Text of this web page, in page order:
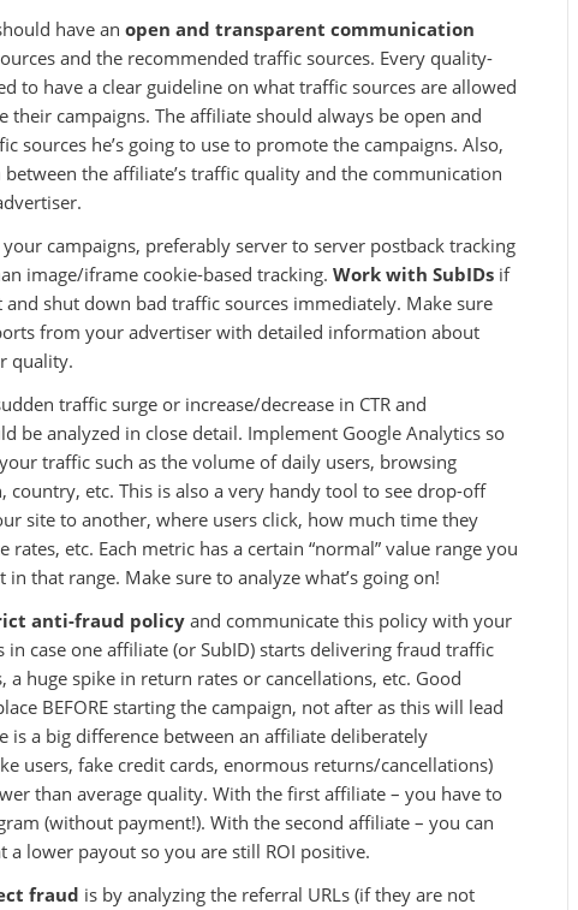
have an open and transparent communication
and the recommended traffic sources. Every quality-
to have a clear guideline on what traffic sources are allowed
campaigns. The affiliate should always be open and
sources he’s going to use to promote the campaigns. Also,
the affiliate’s traffic quality and the communication
campaigns, preferably server to server postback tracking
image/iframe cookie-based tracking. Work with SubIDs if
and shut down bad traffic sources immediately. Make sure
from your advertiser with detailed information about
quality.
traffic surge or increase/decrease in CTR and
be analyzed in close detail. Implement Google Analytics so
traffic such as the volume of daily users, browsing
country, etc. This is also a very handy tool to see drop-off
site to another, where users click, how much time they
rates, etc. Each metric has a certain “normal” value range you
in that range. Make sure to analyze what’s going on!
anti-fraud policy and communicate this policy with your
in case one affiliate (or SubID) starts delivering fraud traffic
a huge spike in return rates or cancellations, etc. Good
BEFORE starting the campaign, not after as this will lead
is a big difference between an affiliate deliberately
users, fake credit cards, enormous returns/cancellations)
than average quality. With the first affiliate – you have to
(without payment!). With the second affiliate – you can
lower payout so you are still ROI positive.
fraud is by analyzing the referral URLs (if they are not